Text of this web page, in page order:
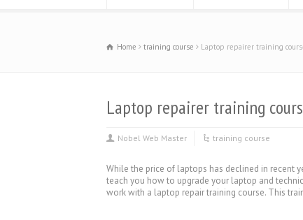
Home training course Laptop repairer training
Laptop repairer training
Nobel Web Master training course
While the price of laptops has declined in recent
teach you how to upgrade your laptop and
work with a laptop repair training course. This